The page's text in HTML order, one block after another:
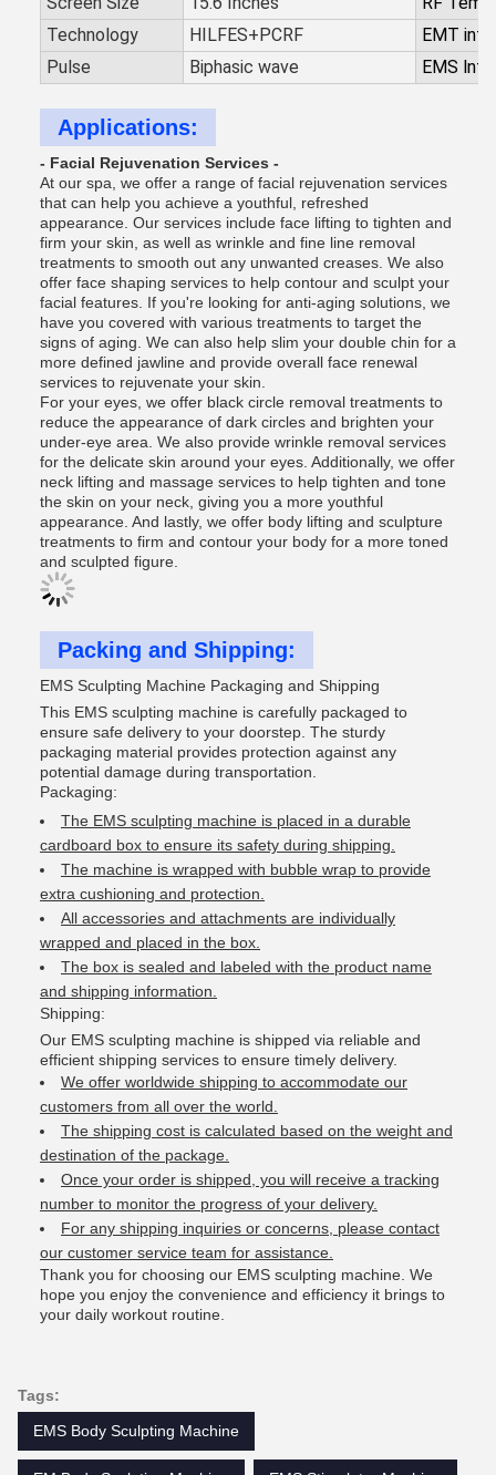
Technology
HILFES+PCRF
EMT
Pulse
Biphasic wave EMS
Applications:
- Facial Rejuvenation Services -
At our spa, we offer a range of facial rejuvenation services
that can help you achieve a youthful, refreshed
appearance. Our services include face lifting to tighten and
firm your skin, as well as wrinkle and fine line removal
treatments to smooth out any unwanted creases. We also
offer face shaping services to help contour and sculpt your
facial features. If you're looking for anti-aging solutions, we
have you covered with various treatments to target the
signs of aging. We can also help slim your double chin for a
more defined jawline and provide overall face renewal
services to rejuvenate your skin.
For your eyes, we offer black circle removal treatments to
reduce the appearance of dark circles and brighten your
under-eye area. We also provide wrinkle removal services
for the delicate skin around your eyes. Additionally, we offer
neck lifting and massage services to help tighten and tone
the skin on your neck, giving you a more youthful
appearance. And lastly, we offer body lifting and sculpture
treatments to firm and contour your body for a more toned
and sculpted figure.
Packing and Shipping:
EMS Sculpting Machine Packaging and Shipping
This EMS sculpting machine is carefully packaged to
ensure safe delivery to your doorstep. The sturdy
packaging material provides protection against any
potential damage during transportation.
Packaging:
The EMS sculpting machine is placed in a durable
cardboard box to ensure its safety during shipping.
The machine is wrapped with bubble wrap to provide
extra cushioning and protection.
All accessories and attachments are individually
wrapped and placed in the box.
The box is sealed and labeled with the product name
and shipping information.
Shipping:
Our EMS sculpting machine is shipped via reliable and
efficient shipping services to ensure timely delivery.
We offer worldwide shipping to accommodate our
customers from all over the world.
The shipping cost is calculated based on the weight and
destination of the package.
Once your order is shipped, you will receive a tracking
number to monitor the progress of your delivery.
For any shipping inquiries or concerns, please contact
our customer service team for assistance.
Thank you for choosing our EMS sculpting machine. We
hope you enjoy the convenience and efficiency it brings to
your daily workout routine.
Tags:
EMS Body Sculpting Machine